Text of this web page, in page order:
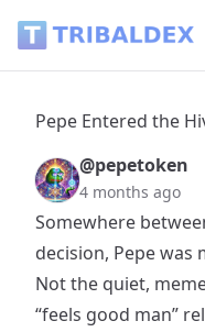
Pepe Entered the
@pepetoken
4 months ago
Somewhere
decision, Pepe was
Not the quiet,
“feels good man”